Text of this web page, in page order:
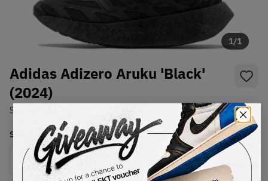
1/1
Adidas Adizero Aruku 'Black'
(2024)
SKU: Brand New
Select USSize
Size Guide